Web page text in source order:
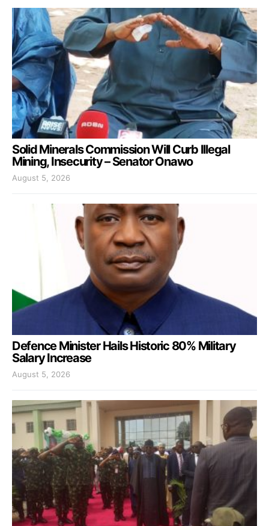
Solid Minerals Commission Will Curb Illegal
Mining, Insecurity – Senator Onawo
August 5, 2026
Defence Minister Hails Historic 80% Military
Salary Increase
August 5, 2026